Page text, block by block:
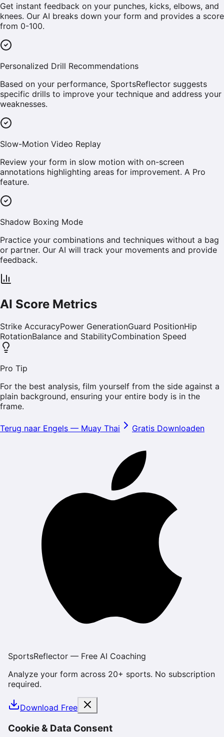
Get instant feedback on your punches, kicks, elbows, and
knees. Our AI breaks down your form and provides a score
from 0-100.
Personalized Drill Recommendations
Based on your performance, SportsReflector suggests
specific drills to improve your technique and address your
weaknesses.
Slow-Motion Video Replay
Review your form in slow motion with on-screen
annotations highlighting areas for improvement. A Pro
feature.
Shadow Boxing Mode
Practice your combinations and techniques without a bag
or partner. Our AI will track your movements and provide
feedback.
AI Score Metrics
Strike AccuracyPower GenerationGuard PositionHip
RotationBalance and StabilityCombination Speed
Pro Tip
For the best analysis, film yourself from the side against a
plain background, ensuring your entire body is in the
frame.
Terug naar Engels — Muay Thai Gratis Downloaden
SportsReflector — Free AI Coaching
Analyze your form across 20+ sports. No subscription
required.
Download Free
Cookie & Data Consent